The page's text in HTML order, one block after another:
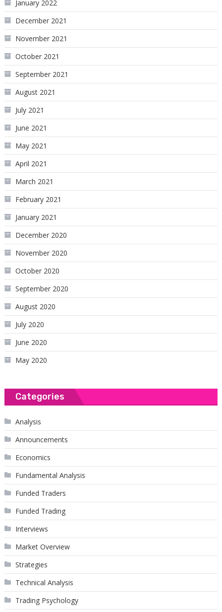
January 2022
December 2021
November 2021
October 2021
September 2021
August 2021
July 2021
June 2021
May 2021
April 2021
March 2021
February 2021
January 2021
December 2020
November 2020
October 2020
September 2020
August 2020
July 2020
June 2020
May 2020
Categories
Analysis
Announcements
Economics
Fundamental Analysis
Funded Traders
Funded Trading
Interviews
Market Overview
Strategies
Technical Analysis
Trading Psychology